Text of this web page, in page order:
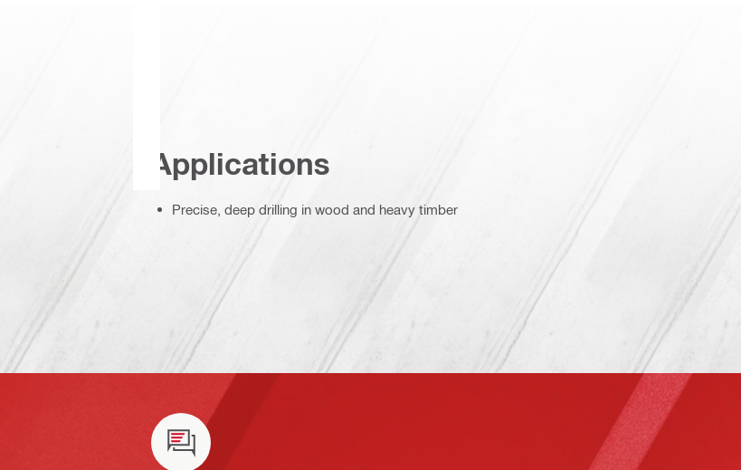
Applications
Precise, deep drilling in wood and heavy timber